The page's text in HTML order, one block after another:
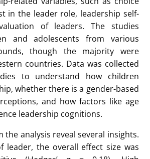
study sought to answer several
(RQs). The first question
children and adolescents have
related cognition. The
question examines whether the
and adolescents influences their
cognition. The third question
age predicts children’s and
related cognition. Lastly, her
whether there are moderators,
methods, that impact children’s
leadership-related cognition.